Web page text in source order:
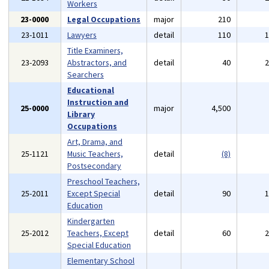
Workers
23-0000
Legal Occupations major 210
23-1011
Lawyers detail 110
23-2093
Title Examiners,
Abstractors, and
Searchers
detail 40
25-0000
Educational
Instruction and
Library
Occupations
major 4,500
25-1121
Art, Drama, and
Music Teachers,
Postsecondary
detail (8)
25-2011
Preschool Teachers,
Except Special
Education
detail 90
25-2012
Kindergarten
Teachers, Except
Special Education
detail 60
Elementary School